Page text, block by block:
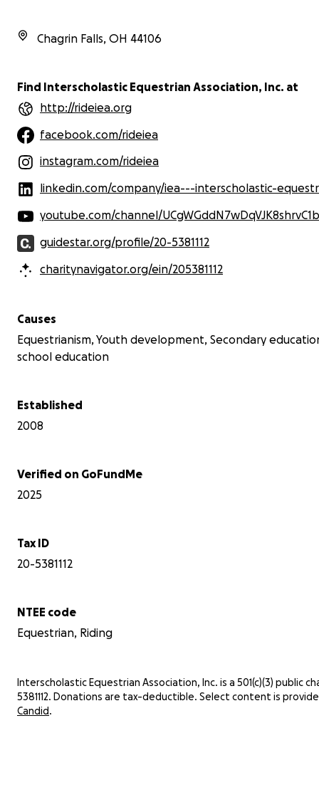
every contribution counts! Thank you
Chagrin Falls, OH 44106
Find Interscholastic Equestrian Association, Inc. at
http://rideiea.org
facebook.com/rideiea
instagram.com/rideiea
linkedin.com/company/iea---interscholastic-equestrian-association/mycompany/
youtube.com/channel/
guidestar.org/profile/20-5381112
charitynavigator.org/ein/205381112
Causes
Equestrianism, Youth development, Secondary
school education
Established
2008
Verified on GoFundMe
2025
Tax ID
20-5381112
NTEE code
Equestrian, Riding
Interscholastic Equestrian Association, Inc. is a 501(c)(3) public
5381112. Donations are tax-deductible. Select content is
Candid.